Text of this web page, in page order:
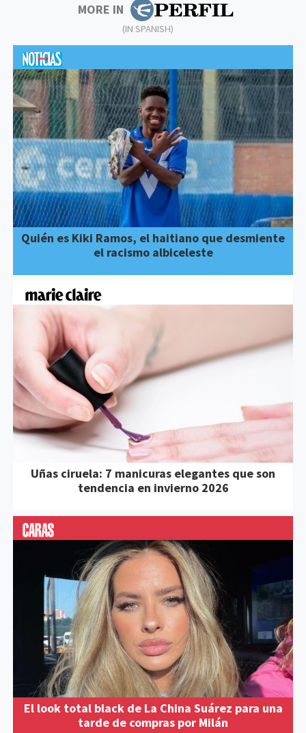
MORE IN
(IN SPANISH)
Quién es Kiki Ramos, el haitiano que desmiente
el racismo albiceleste
Uñas ciruela: 7 manicuras elegantes que son
tendencia en invierno 2026
El look total black de La China Suárez para una
tarde de compras por Milán